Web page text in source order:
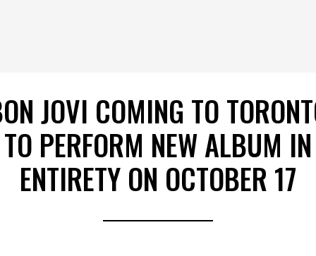
JOVI COMING TO
TO PERFORM NEW ALBUM IN
ENTIRETY ON OCTOBER 17